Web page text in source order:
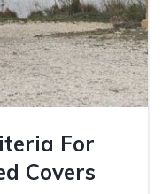
For
Covers